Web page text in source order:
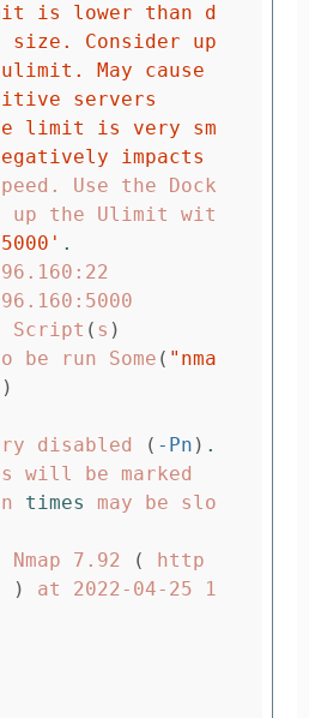
is lower than d
Consider up
May cause
servers
limit is very sm
impacts
Use the Dock
up the Ulimit wit
.
Script ( s )
be run Some ( "nma
)
disabled ( -Pn ) .
times may be slo
7.92 (
http
)
at 2022-04-25 1